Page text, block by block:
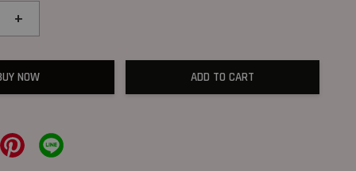
+
NOW ADD TO CART